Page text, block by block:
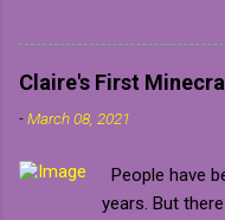
naturally
release
2020
it is ready
the game
Claire's First
-March 08, 2021
People have
years. But